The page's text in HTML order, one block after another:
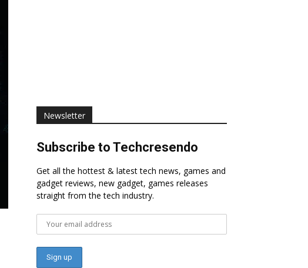
Newsletter
Subscribe to Techcresendo
Get all the hottest & latest tech news, games and
gadget reviews, new gadget, games releases
straight from the tech industry.